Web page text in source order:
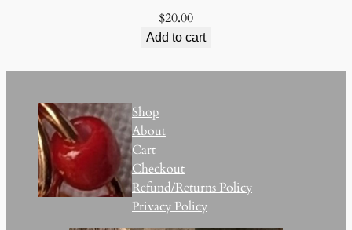
$20.00
Add to cart
Shop
About
Cart
Checkout
Refund/Returns Policy
Privacy Policy